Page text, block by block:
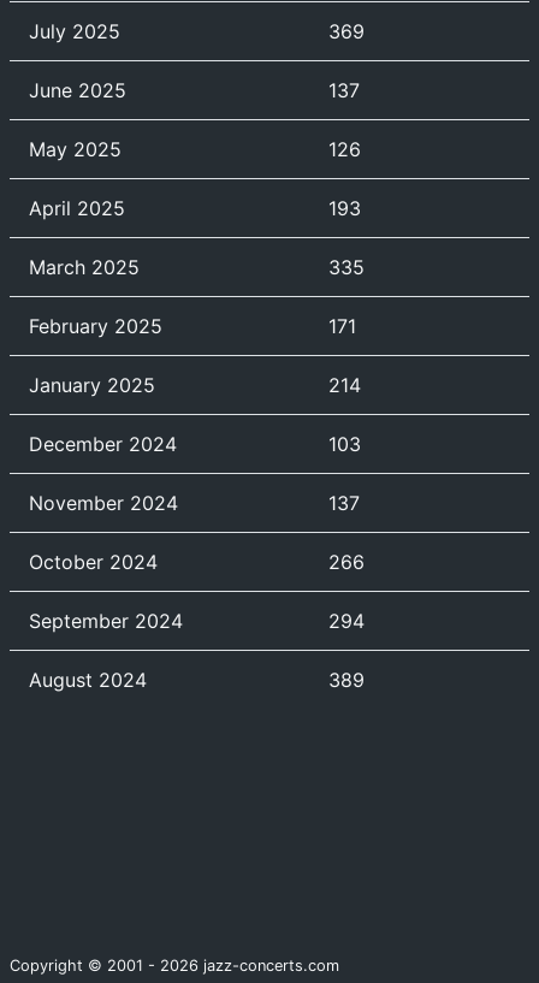
July 2025 369
June 2025 137
May 2025 126
April 2025 193
March 2025 335
February 2025 171
January 2025 214
December 2024 103
November 2024 137
October 2024 266
September 2024 294
August 2024 389
Copyright © 2001 - 2026 jazz-concerts.com